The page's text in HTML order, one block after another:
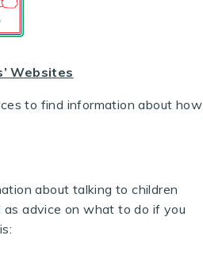
Websites
to find information about how
about talking to children
advice on what to do if you